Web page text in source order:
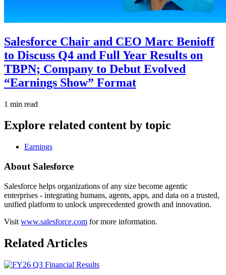
Salesforce Chair and CEO Marc Benioff
to Discuss Q4 and Full Year Results on
TBPN; Company to Debut Evolved
“Earnings Show” Format
1 min read
Explore related content by topic
Earnings
About Salesforce
Salesforce helps organizations of any size become agentic
enterprises - integrating humans, agents, apps, and data on a trusted,
unified platform to unlock unprecedented growth and innovation.
Visit www.salesforce.com for more information.
Related Articles